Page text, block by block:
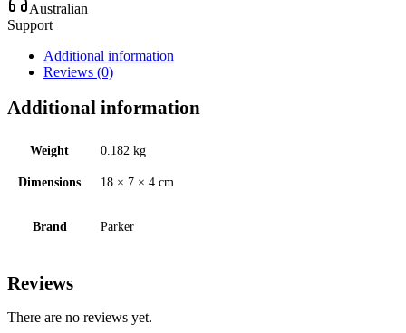
Australian
Support
Additional information
Reviews (0)
Additional information
Weight 0.182 kg
Dimensions 18 × 7 × 4 cm
Brand Parker
Reviews
There are no reviews yet.